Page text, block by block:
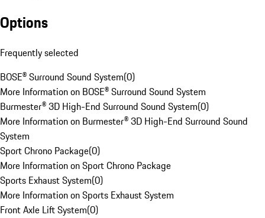
Options
Frequently selected
BOSE® Surround Sound System(0)
More Information on BOSE® Surround Sound System
Burmester® 3D High-End Surround Sound System(0)
More Information on Burmester® 3D High-End Surround Sound
System
Sport Chrono Package(0)
More Information on Sport Chrono Package
Sports Exhaust System(0)
More Information on Sports Exhaust System
Front Axle Lift System(0)